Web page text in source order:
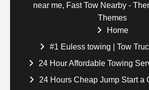
near me, Fast Tow Nearby -
Themes
Home
#1 Euless towing | Tow
24 Hour Affordable Towing
24 Hours Cheap Jump Start a